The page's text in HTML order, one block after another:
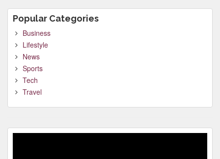
Popular Categories
Business
Lifestyle
News
Sports
Tech
Travel